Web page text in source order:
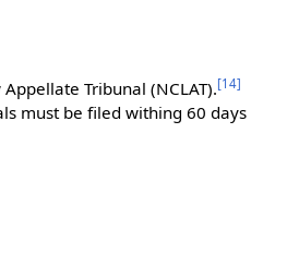
Tribunal (NCLAT).[14]
must be filed withing 60 days